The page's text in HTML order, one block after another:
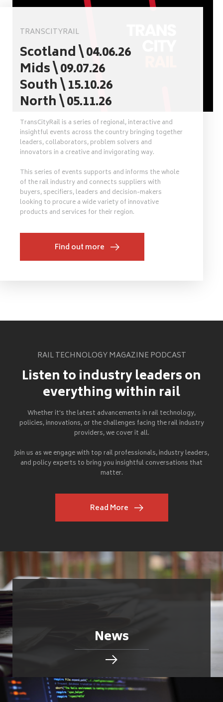
TRANSCITYRAIL
Scotland \ 04.06.26
Mids \ 09.07.26
South \ 15.10.26
North \ 05.11.26
TransCityRail is a series of regional, interactive and
insightful events across the country bringing together
leaders, collaborators, problem solvers and
innovators in a creative and invigorating way.
This series of events supports and informs the whole
of the rail industry and connects suppliers with
buyers, specifiers, leaders and decision-makers
looking to procure a wide variety of innovative
products and services for their region.
Find out more
RAIL TECHNOLOGY MAGAZINE PODCAST
Listen to industry leaders on
everything within rail
Whether it's the latest advancements in rail technology,
policies, innovations, or the challenges facing the rail industry
providers, we cover it all.
Join us as we engage with top rail professionals, industry leaders,
and policy experts to bring you insightful conversations that
matter.
Read More
News